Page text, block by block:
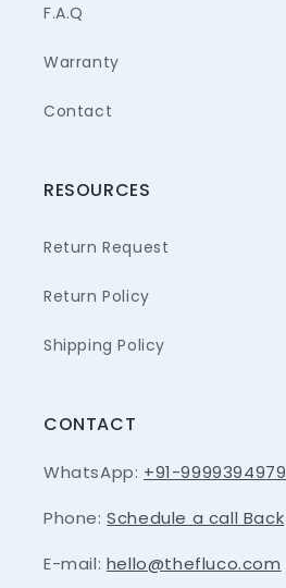
F.A.Q
Warranty
Contact
RESOURCES
Return Request
Return Policy
Shipping Policy
CONTACT
WhatsApp: +91-9999394979
Phone:Schedule a call Back
E-mail: hello@thefluco.com